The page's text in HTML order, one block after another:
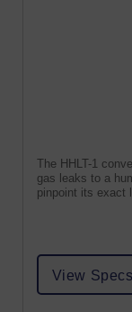
The HHLT-1
gas leaks to a
pinpoint its exact
View Specs